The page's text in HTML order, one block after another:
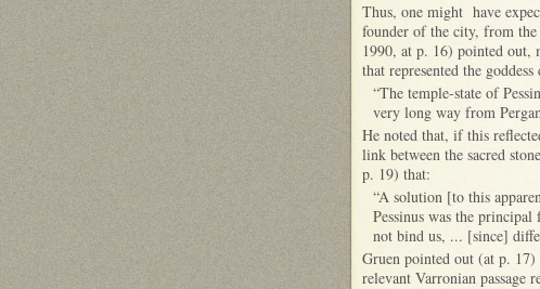
Thus, one might have
founder of the city, from
1990, at p. 16) pointed out,
that represented the
“The temple-state of
very long way from
He noted that, if this
link between the sacred
p. 19) that:
“A solution [to this
Pessinus was the
not bind us, ... [since]
Gruen pointed out (at p.
relevant Varronian passage